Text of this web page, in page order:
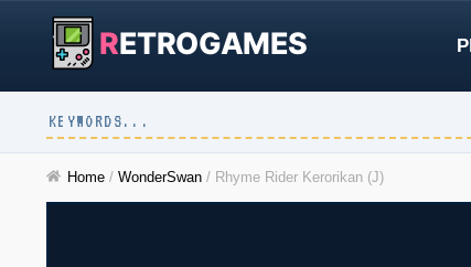
RETROGAMES
Home / WonderSwan / Rhyme Rider Kerorikan (J)